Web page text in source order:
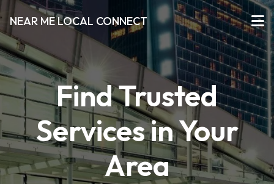
NEAR ME LOCAL CONNECT
Find Trusted
Services in Your
Area